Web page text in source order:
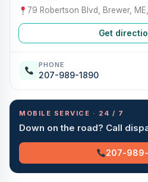
79 Robertson Blvd, Brewer,
Get
PHONE
207-989-1890
MOBILE SERVICE · 24 / 7
Down on the road? Call
207-